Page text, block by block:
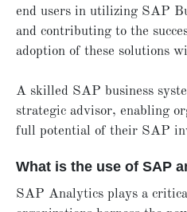
end users in utilizing SAP
and contributing to the
adoption of these solutions
A skilled SAP business
strategic advisor, enabling
full potential of their SAP
What is the use of SAP
SAP Analytics plays a